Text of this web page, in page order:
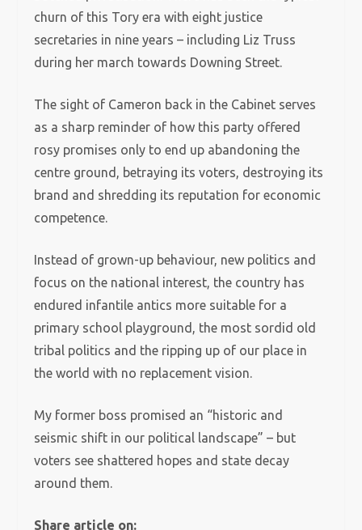
churn of this Tory era with eight justice
secretaries in nine years – including Liz Truss
during her march towards Downing Street.
The sight of Cameron back in the Cabinet serves
as a sharp reminder of how this party offered
rosy promises only to end up abandoning the
centre ground, betraying its voters, destroying its
brand and shredding its reputation for economic
competence.
Instead of grown-up behaviour, new politics and
focus on the national interest, the country has
endured infantile antics more suitable for a
primary school playground, the most sordid old
tribal politics and the ripping up of our place in
the world with no replacement vision.
My former boss promised an “historic and
seismic shift in our political landscape” – but
voters see shattered hopes and state decay
around them.
Share article on: